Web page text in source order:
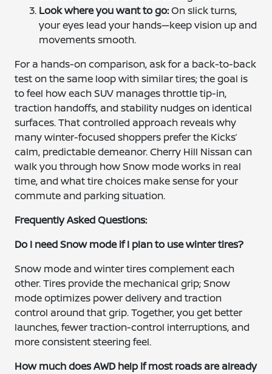
Look where you want to go:On slick turns,
your eyes lead your hands—keep vision up and
movements smooth.
For a hands-on comparison, ask for a back-to-back
test on the same loop with similar tires; the goal is
to feel how each SUV manages throttle tip-in,
traction handoffs, and stability nudges on identical
surfaces. That controlled approach reveals why
many winter-focused shoppers prefer the Kicks’
calm, predictable demeanor. Cherry Hill Nissan can
walk you through how Snow mode works in real
time, and what tire choices make sense for your
commute and parking situation.
Frequently Asked Questions:
Do I need Snow mode if I plan to use winter tires?
Snow mode and winter tires complement each
other. Tires provide the mechanical grip; Snow
mode optimizes power delivery and traction
control around that grip. Together, you get better
launches, fewer traction-control interruptions, and
more consistent steering feel.
How much does AWD help if most roads are already